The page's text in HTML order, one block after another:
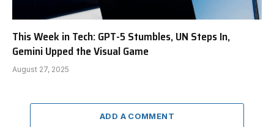
This Week in Tech: GPT-5 Stumbles, UN Steps In,
Gemini Upped the Visual Game
August 27, 2025
ADD A COMMENT